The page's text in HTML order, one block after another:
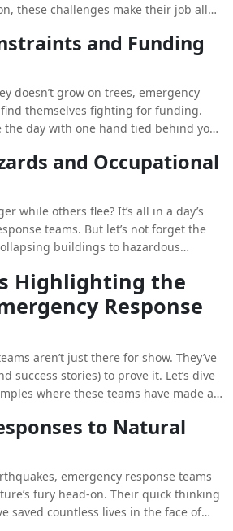
these challenges make their job all
and Funding
doesn’t grow on trees, emergency
themselves fighting for funding.
day with one hand tied behind your
and Occupational
while others flee? It’s all in a day’s
teams. But let’s not forget the
buildings to hazardous
in spandex.
Highlighting the
Response
aren’t just there for show. They’ve
success stories) to prove it. Let’s dive
where these teams have made a
to Natural
emergency response teams
fury head-on. Their quick thinking
saved countless lives in the face of